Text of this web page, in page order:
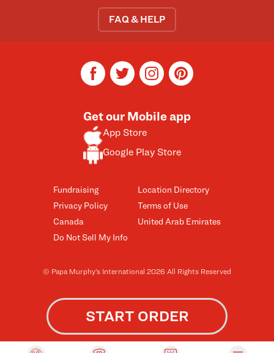
FAQ & HELP
Fundraising
Privacy Policy
Canada
Do Not Sell My Info
Location Directory
Terms of Use
United Arab Emirates
Get our Mobile app
App Store
Google Play Store
facebooktwitterinstagrampinterest
© Papa Murphy’s International 2026 All Rights Reserved
START ORDER